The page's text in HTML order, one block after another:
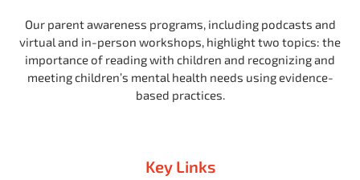
Our parent awareness programs, including podcasts and
virtual and in-person workshops, highlight two topics: the
importance of reading with children and recognizing and
meeting children’s mental health needs using evidence-
based practices.
Key Links